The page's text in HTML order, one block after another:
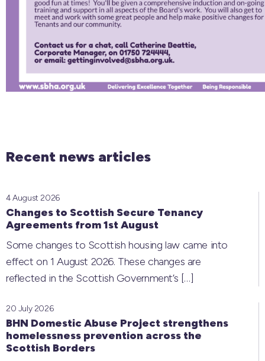
Recent news articles
Changes to Scottish Secure Tenancy
Agreements from 1st August
4 August 2026
Some changes to Scottish housing law came into
effect on 1 August 2026. These changes are
reflected in the Scottish Government’s […]
BHN Domestic Abuse Project strengthens
homelessness prevention across the
Scottish Borders
20 July 2026